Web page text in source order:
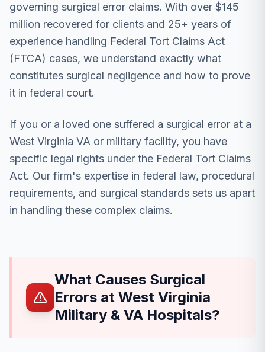
governing surgical error claims. With over $145
million recovered for clients and 25+ years of
experience handling Federal Tort Claims Act
(FTCA) cases, we understand exactly what
constitutes surgical negligence and how to prove
it in federal court.
If you or a loved one suffered a surgical error at a
West Virginia VA or military facility, you have
specific legal rights under the Federal Tort Claims
Act. Our firm's expertise in federal law, procedural
requirements, and surgical standards sets us apart
in handling these complex claims.
What Causes Surgical
Errors at West Virginia
Military & VA Hospitals?